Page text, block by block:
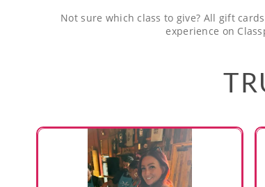
Not sure which class to give? All gift
experience on